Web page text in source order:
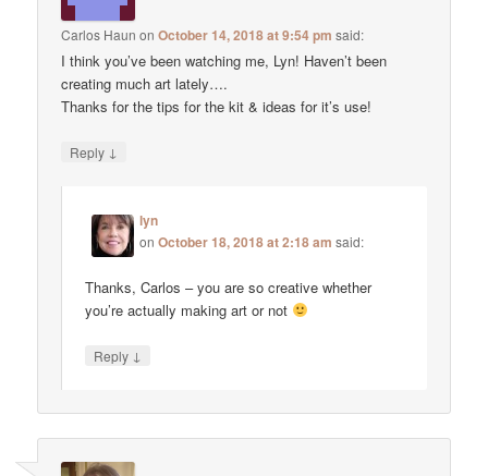
Carlos Haun onOctober 14, 2018 at 9:54 pm said:
I think you’ve been watching me, Lyn! Haven’t been
creating much art lately….
Thanks for the tips for the kit & ideas for it’s use!
Reply ↓
lyn
onOctober 18, 2018 at 2:18 am said:
Thanks, Carlos – you are so creative whether
you’re actually making art or not
Reply ↓